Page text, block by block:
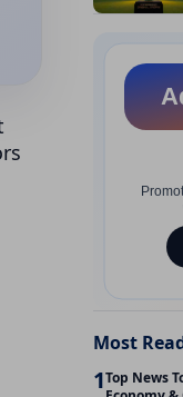
Most
1Top News